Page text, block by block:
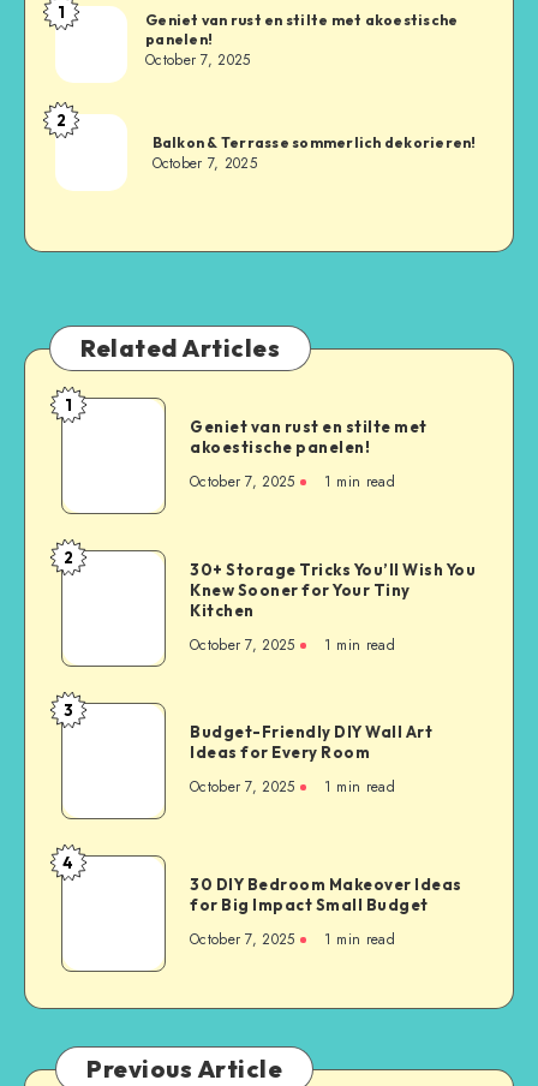
1
Geniet van rust en stilte met akoestische
panelen!
October 7, 2025
2
Balkon & Terrasse sommerlich dekorieren!
October 7, 2025
Related Articles
1
Geniet van rust en stilte met
akoestische panelen!
October 7, 2025 1 min read
2
30+ Storage Tricks You’ll Wish You
Knew Sooner for Your Tiny
Kitchen
October 7, 2025 1 min read
3
Budget-Friendly DIY Wall Art
Ideas for Every Room
October 7, 2025 1 min read
4
30 DIY Bedroom Makeover Ideas
for Big Impact Small Budget
October 7, 2025 1 min read
Previous Article